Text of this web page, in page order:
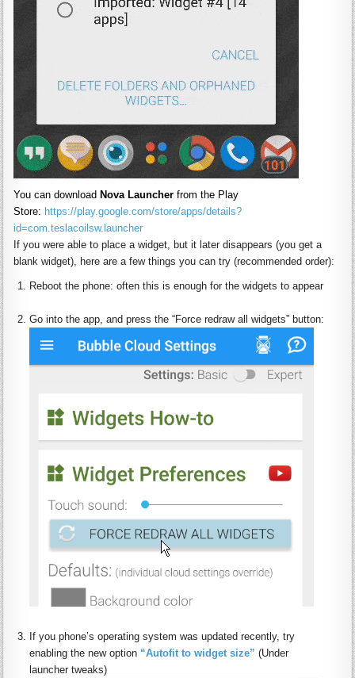
You can downloadNova Launcher from the Play
Store: https://play.google.com/store/apps/details?
id=com.teslacoilsw.launcher
If you were able to place a widget, but it later disappears (you get a
blankwidget) , here are a few things you can try (recommended order):
Reboot the phone: often this is enough for thewidgets to appear
Go into the app, and press the “Force redraw all widgets” button:
If you phone’s operating system was updated recently, try
enabling the new option “Autofit to widget size” (Under
launcher tweaks)